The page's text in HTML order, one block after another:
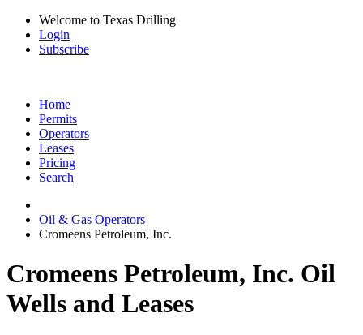
Welcome to Texas Drilling
Login
Subscribe
Home
Permits
Operators
Leases
Pricing
Search
Oil & Gas Operators
Cromeens Petroleum, Inc.
Cromeens Petroleum, Inc. Oil
Wells and Leases